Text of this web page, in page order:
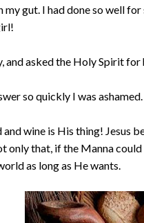
gut. I had done so well
and asked the Holy Spirit for
so quickly I was ashamed.
wine is His thing! Jesus
only that, if the Manna
as long as He wants.